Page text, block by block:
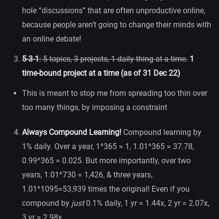
hole “discussions” that are often unproductive online,
because people aren’t going to change their minds with
an online debate!
5-3-1: 5 topics, 3 projects, 1 daily thing at a time. 1
time-bound project at a time (as of 31 Dec 22)
This is meant to stop me from spreading too thin over
too many things, by imposing a constraint
Always Compound Learning! Compound learning by
1% daily. Over a year, 1^365 = 1, 1.01^365 = 37.78,
0.99^365 = 0.025. But more importantly, over two
years, 1.01^730 = 1,426, & three years,
1.01^1095=53,939 times the original! Even if you
compound by just0.1% daily, 1 yr = 1.44x, 2 yr = 2.07x,